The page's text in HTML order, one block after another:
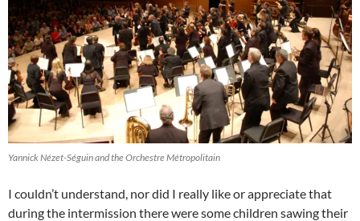
Yannick Nézet-Séguin and the Orchestre Métropolitain
I couldn’t understand, nor did I really like or appreciate that
during the intermission there were some children sawing their